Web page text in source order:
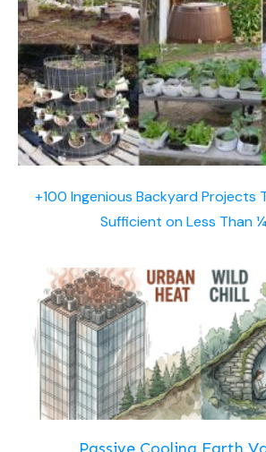
+100 Ingenious Backyard Projects
Sufficient on Less Than